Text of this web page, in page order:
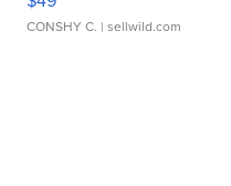
CONSHY C. | sellwild.com